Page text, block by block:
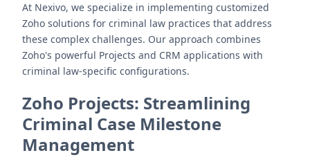
At Nexivo, we specialize in implementing customized
Zoho solutions for criminal law practices that address
these complex challenges. Our approach combines
Zoho's powerful Projects and CRM applications with
criminal law-specific configurations.
Zoho Projects: Streamlining
Criminal Case Milestone
Management